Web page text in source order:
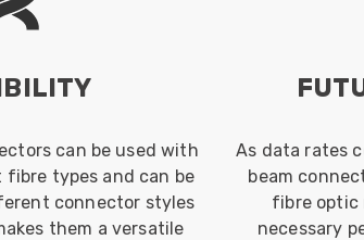
can be used with
types and can be
connector styles
them a versatile
As data rates
beam
fibre optic
necessary